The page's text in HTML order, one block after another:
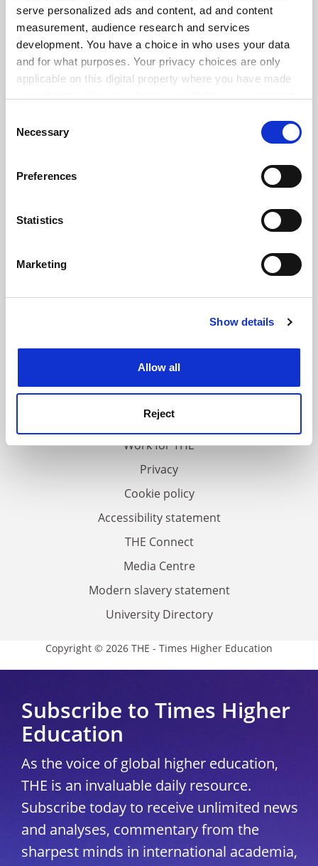
serve personalized ads and content, ad and content
measurement, audience research and services
development. You have a choice in who uses your data
and for what purposes. Your privacy choices are only
applicable on this digital property where you have made
the Privacy trigger icon.
Collect information about your geographical
meters
Identify your device by actively scanning it for
Find out more about how your personal data is processed
Cookie Notice: We use cookies to improve your
Selection
Necessary
Preferences
Statistics
Marketing
Show details
Allow all
Reject
FEATURED JOBS
See all jobs Update job preferences
ADVERTISEMENT
FAQs
Contact us
About us
Work for THE
Privacy
Cookie policy
Accessibility statement
THE Connect
Media Centre
Modern slavery statement
University Directory
Copyright © 2026 THE - Times Higher Education
Subscribe to Times Higher
Education
As the voice of global higher education,
THE is an invaluable daily resource.
Subscribe today to receive unlimited news
and analyses, commentary from the
sharpest minds in international academia,